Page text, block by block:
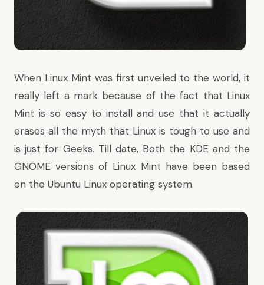
When Linux Mint was first unveiled to the world, it
really left a mark because of the fact that Linux
Mint is so easy to install and use that it actually
erases all the myth that Linux is tough to use and
is just for Geeks. Till date, Both the KDE and the
GNOME versions of Linux Mint have been based
on the Ubuntu Linux operating system.